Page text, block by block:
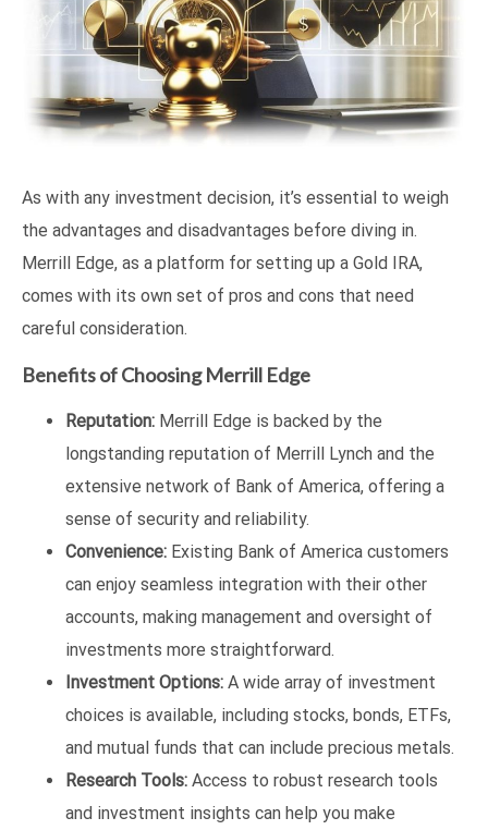
As with any investment decision, it’s essential to weigh
the advantages and disadvantages before diving in.
Merrill Edge, as a platform for setting up a Gold IRA,
comes with its own set of pros and cons that need
careful consideration.
Benefits of Choosing Merrill Edge
Reputation: Merrill Edge is backed by the
longstanding reputation of Merrill Lynch and the
extensive network of Bank of America, offering a
sense of security and reliability.
Convenience: Existing Bank of America customers
can enjoy seamless integration with their other
accounts, making management and oversight of
investments more straightforward.
Investment Options: A wide array of investment
choices is available, including stocks, bonds, ETFs,
and mutual funds that can include precious metals.
Research Tools: Access to robust research tools
and investment insights can help you make